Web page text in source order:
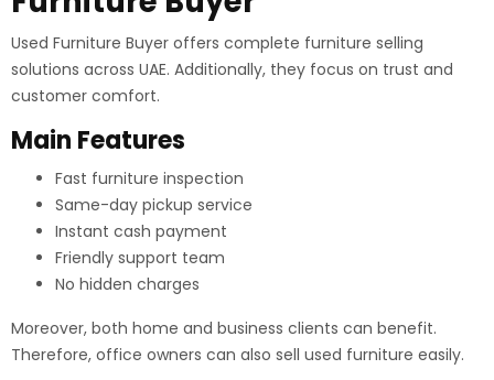
Used Furniture Buyer offers complete furniture selling
solutions across UAE. Additionally, they focus on trust and
customer comfort.
Main Features
Fast furniture inspection
Same-day pickup service
Instant cash payment
Friendly support team
No hidden charges
Moreover, both home and business clients can benefit.
Therefore, office owners can also sell used furniture easily.